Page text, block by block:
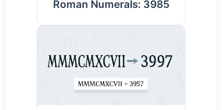
Roman Numerals: 3985